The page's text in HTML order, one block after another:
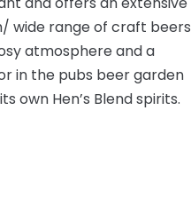
wide range of craft beers
atmosphere and a
in the pubs beer garden
own Hen’s Blend spirits.